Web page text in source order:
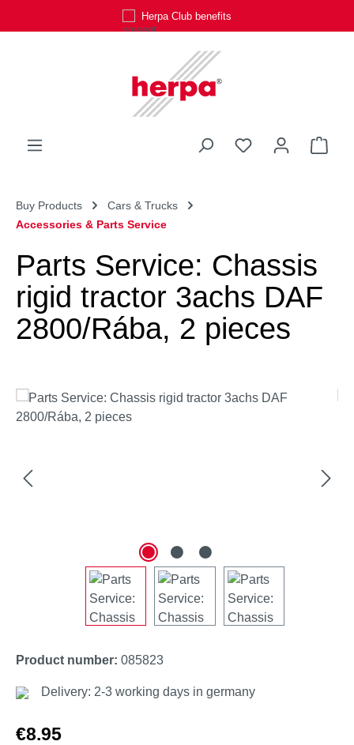
Herpa Club benefits
You have 0
Buy Products
Cars & Trucks
Accessories & Parts Service
Parts Service: Chassis
rigid tractor 3achs DAF
2800/Rába, 2 pieces
Skip image gallery
Product number: 085823
Delivery: 2-3 working days in germany
Regular price:
€8.95